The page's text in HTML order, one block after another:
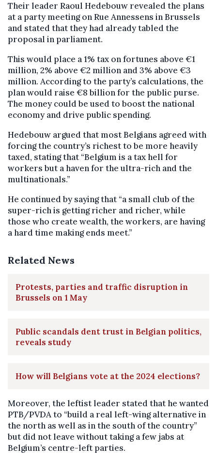
Their leader Raoul Hedebouw revealed the plans
at a party meeting on Rue Annessens in Brussels
and stated that they had already tabled the
proposal in parliament.
This would place a 1% tax on fortunes above €1
million, 2% above €2 million and 3% above €3
million. According to the party’s calculations, the
plan would raise €8 billion for the public purse.
The money could be used to boost the national
economy and drive public spending.
Hedebouw argued that most Belgians agreed with
forcing the country’s richest to be more heavily
taxed, stating that “Belgium is a tax hell for
workers but a haven for the ultra-rich and the
multinationals.”
He continued by saying that “a small club of the
super-rich is getting richer and richer, while
those who create wealth, the workers, are having
a hard time making ends meet.”
Related News
Protests, parties and traffic disruption in
Brussels on 1 May
Public scandals dent trust in Belgian politics,
reveals study
How will Belgians vote at the 2024 elections?
Moreover, the leftist leader stated that he wanted
PTB/PVDA to “build a real left-wing alternative in
the north as well as in the south of the country”
but did not leave without taking a few jabs at
Belgium’s centre-left parties.